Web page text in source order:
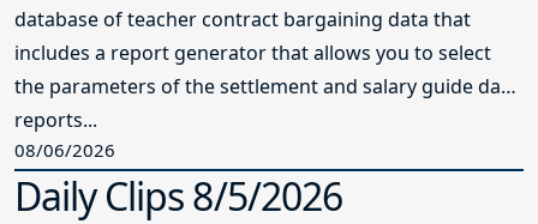
database of teacher contract bargaining data that
includes a report generator that allows you to select
the parameters of the settlement and salary guide data
reports...
08/06/2026
Daily Clips 8/5/2026